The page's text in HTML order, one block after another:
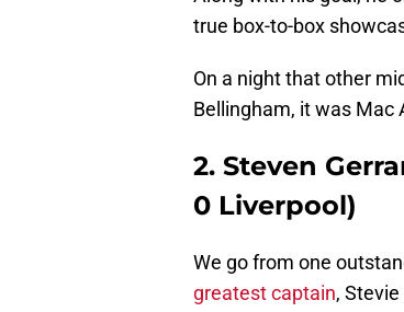
true box-to-box
On a night that other
Bellingham, it was Mac
2. Steven
0 Liverpool)
We go from one
greatest captain, Stevie